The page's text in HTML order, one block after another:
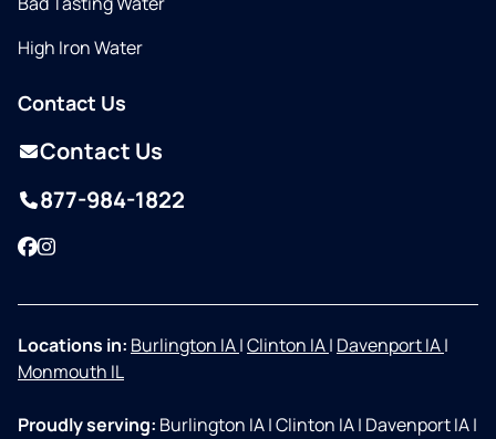
High Iron Water
Contact Us
Contact Us
877-984-1822
Facebook
Instagram
Locations in: Burlington IA|Clinton IA| Davenport IA|
Monmouth IL
Proudly serving: Burlington IA|Clinton IA| Davenport IA|